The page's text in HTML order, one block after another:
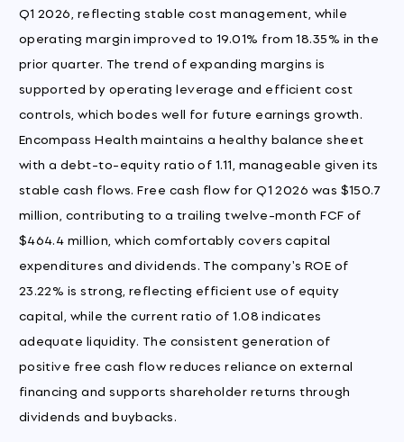
Q1 2026, reflecting stable cost management, while
operating margin improved to 19.01% from 18.35% in the
prior quarter. The trend of expanding margins is
supported by operating leverage and efficient cost
controls, which bodes well for future earnings growth.
Encompass Health maintains a healthy balance sheet
with a debt-to-equity ratio of 1.11, manageable given its
stable cash flows. Free cash flow for Q1 2026 was $150.7
million, contributing to a trailing twelve-month FCF of
$464.4 million, which comfortably covers capital
expenditures and dividends. The company's ROE of
23.22% is strong, reflecting efficient use of equity
capital, while the current ratio of 1.08 indicates
adequate liquidity. The consistent generation of
positive free cash flow reduces reliance on external
financing and supports shareholder returns through
dividends and buybacks.